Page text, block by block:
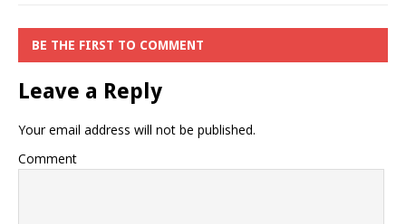
BE THE FIRST TO COMMENT
Leave a Reply
Your email address will not be published.
Comment